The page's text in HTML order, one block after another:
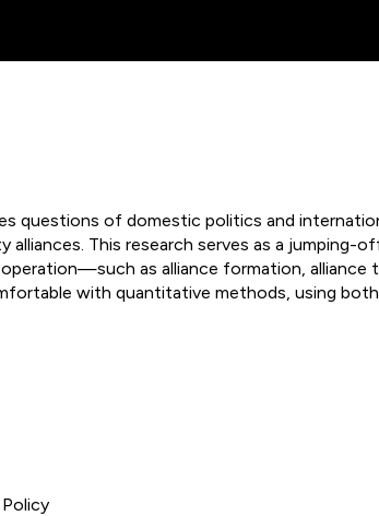
questions of domestic politics and
alliances. This research serves as a
as alliance formation,
with quantitative methods, using